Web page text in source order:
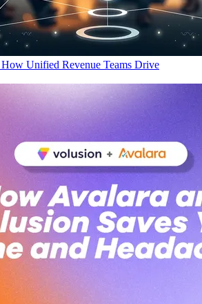
Unified Revenue Teams Drive